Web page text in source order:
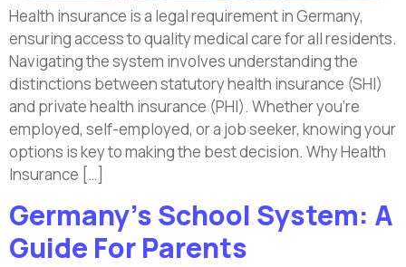
Health insurance is a legal requirement in Germany,
ensuring access to quality medical care for all residents.
Navigating the system involves understanding the
distinctions between statutory health insurance (SHI)
and private health insurance (PHI). Whether you’re
employed, self-employed, or a job seeker, knowing your
options is key to making the best decision. Why Health
Insurance […]
Germany’s School System: A
Guide For Parents